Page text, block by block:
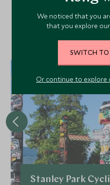
Discover more things to
Stanley Park
We noticed that you
that you explore
SWITCH TO
Or continue to explore